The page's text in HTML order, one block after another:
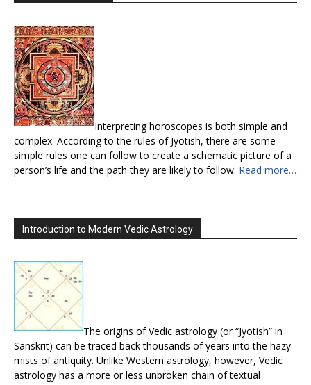
Interpreting horoscopes is both simple and
complex. According to the rules of Jyotish, there are some
simple rules one can follow to create a schematic picture of a
person’s life and the path they are likely to follow. Read more…
Introduction to Modern Vedic Astrology
The origins of Vedic astrology (or “Jyotish” in
Sanskrit) can be traced back thousands of years into the hazy
mists of antiquity. Unlike Western astrology, however, Vedic
astrology has a more or less unbroken chain of textual